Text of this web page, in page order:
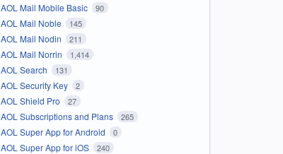
AOL Mail Mobile Basic 90
AOL Mail Noble 145
AOL Mail Nodin 211
AOL Mail Norrin 1,414
AOL Search 131
AOL Security Key 2
AOL Shield Pro 27
AOL Subscriptions and Plans 265
AOL Super App for Android 0
AOL Super App for iOS 240